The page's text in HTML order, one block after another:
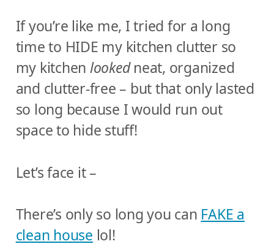
If you’re like me, I tried for a long
time to HIDE my kitchen clutter so
my kitchen lookedneat, organized
and clutter-free – but that only lasted
so long because I would run out
space to hide stuff!
Let’s face it –
There’s only so long you can FAKE a
clean house lol!